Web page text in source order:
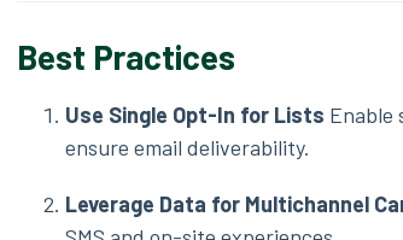
Best Practices
Use Single Opt-In for Lists Enable
ensure email deliverability.
Leverage Data for Multichannel